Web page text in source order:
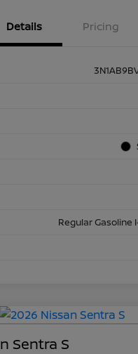
Details Pricing
Regular Gasoline
Sentra S